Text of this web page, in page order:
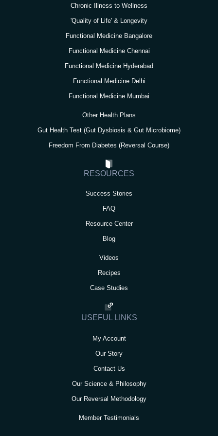
Chronic Illness to Wellness
'Quality of Life' & Longevity
Functional Medicine Bangalore
Functional Medicine Chennai
Functional Medicine Hyderabad
Functional Medicine Delhi
Functional Medicine Mumbai
Other Health Plans
Gut Health Test (Gut Dysbiosis & Gut Microbiome)
Freedom From Diabetes (Reversal Course)
RESOURCES
Success Stories
FAQ
Resource Center
Blog
Videos
Recipes
Case Studies
USEFUL LINKS
My Account
Our Story
Contact Us
Our Science & Philosophy
Our Reversal Methodology
Member Testimonials